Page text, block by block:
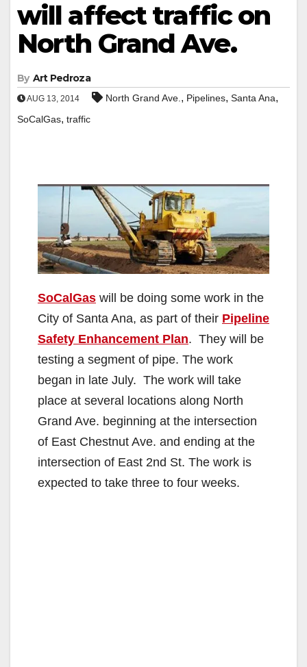
will affect traffic on
North Grand Ave.
By Art Pedroza
AUG 13, 2014 North Grand Ave. , Pipelines, Santa Ana,
SoCalGas, traffic
SoCalGas will be doing some work in the
City of Santa Ana, as part of their Pipeline
Safety Enhancement Plan. They will be
testing a segment of pipe. The work
began in late July. The work will take
place at several locations along North
Grand Ave. beginning at the intersection
of East Chestnut Ave. and ending at the
intersection of East 2nd St. The work is
expected to take three to four weeks.